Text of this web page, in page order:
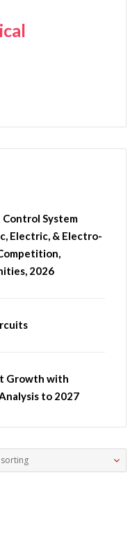
Control System
Electric, & Electro-
2026
Growth with
to 2027